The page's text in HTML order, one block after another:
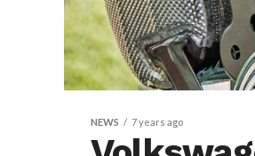
NEWS 7 years ago